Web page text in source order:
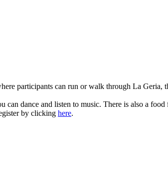
participants can run or walk through La
dance and listen to music. There is also a
by clicking here.